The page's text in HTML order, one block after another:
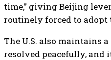
time,” giving Beijing
routinely forced to adopt
The U.S. also maintains
resolved peacefully,